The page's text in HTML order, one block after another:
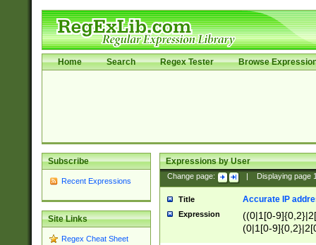
Home Search Regex Tester Browse
Subscribe
Recent Expressions
Site Links
Regex Cheat Sheet
Expressions by User
Change page: Displaying page
Title Accurate IP
Expression
((0|1[0-
(0|1[0-